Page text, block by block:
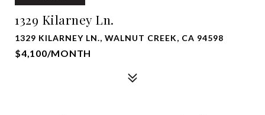
1329 Kilarney Ln.
1329 KILARNEY LN., WALNUT CREEK, CA 94598
$4,100/MONTH